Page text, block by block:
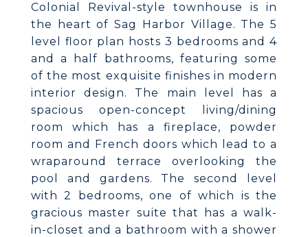
Colonial Revival-style townhouse is in
the heart of Sag Harbor Village. The 5
level floor plan hosts 3 bedrooms and 4
and a half bathrooms, featuring some
of the most exquisite finishes in modern
interior design. The main level has a
spacious open-concept living/dining
room which has a fireplace, powder
room and French doors which lead to a
wraparound terrace overlooking the
pool and gardens. The second level
with 2 bedrooms, one of which is the
gracious master suite that has a walk-
in-closet and a bathroom with a shower